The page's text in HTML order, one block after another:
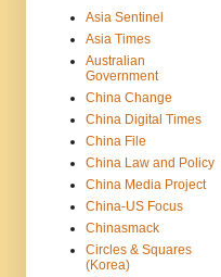
Asia Sentinel
Asia Times
Australian
Government
China Change
China Digital Times
China File
China Law and Policy
China Media Project
China-US Focus
Chinasmack
Circles & Squares
(Korea)